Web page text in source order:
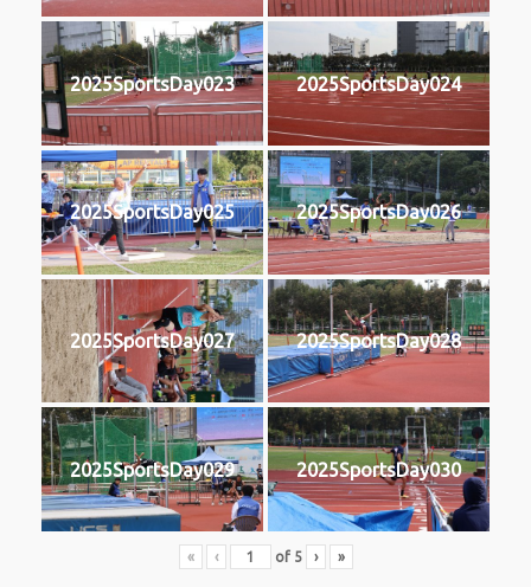
2025SportsDay023 2025SportsDay024
2025SportsDay025 2025SportsDay026
2025SportsDay027 2025SportsDay028
2025SportsDay029 2025SportsDay030
« ‹ of 5 › »